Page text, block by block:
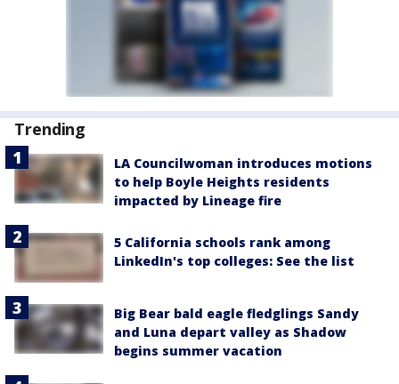
Trending
LA Councilwoman introduces motions
to help Boyle Heights residents
impacted by Lineage fire
5 California schools rank among
LinkedIn's top colleges: See the list
Big Bear bald eagle fledglings Sandy
and Luna depart valley as Shadow
begins summer vacation